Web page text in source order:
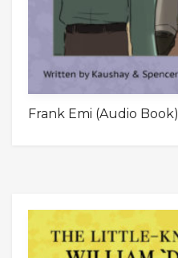
Frank Emi (Audio Book)